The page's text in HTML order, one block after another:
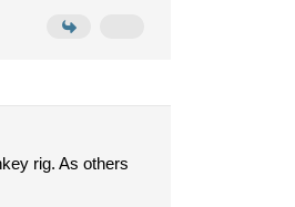
rig. As others